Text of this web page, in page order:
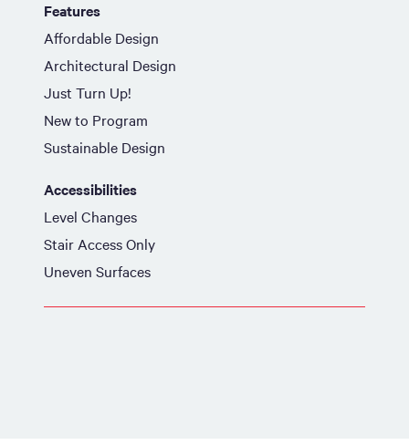
Features
Affordable Design
Architectural Design
Just Turn Up!
New to Program
Sustainable Design
Accessibilities
Level Changes
Stair Access Only
Uneven Surfaces